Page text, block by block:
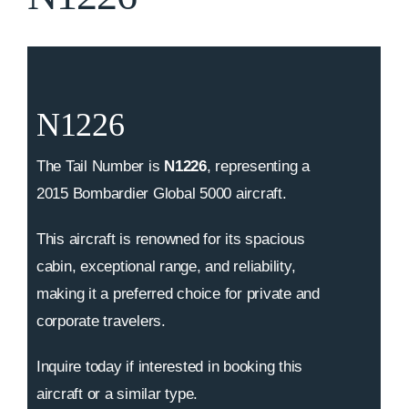
N1226
The Tail Number is N1226, representing a
2015 Bombardier Global 5000 aircraft.
This aircraft is renowned for its spacious
cabin, exceptional range, and reliability,
making it a preferred choice for private and
corporate travelers.
Inquire today if interested in booking this
aircraft or a similar type.